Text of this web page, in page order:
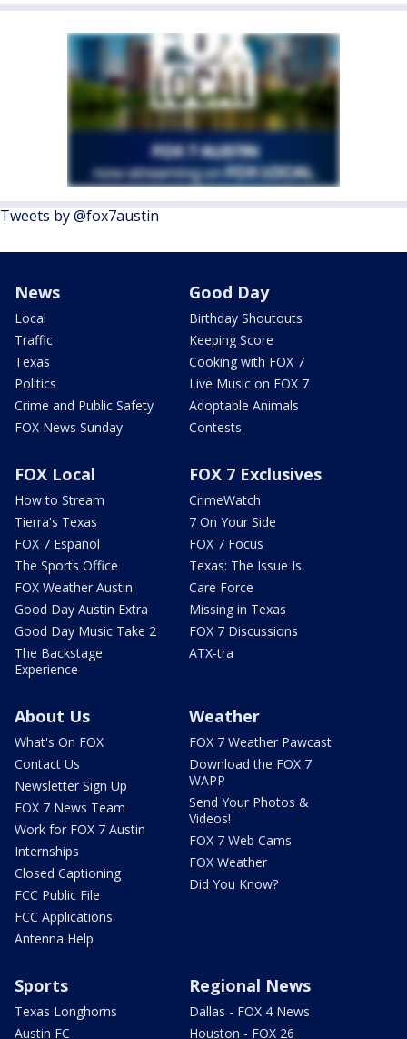
Tweets by @fox7austin
News
Local
Traffic
Texas
Politics
Crime and Public Safety
FOX News Sunday
Good Day
Birthday Shoutouts
Keeping Score
Cooking with FOX 7
Live Music on FOX 7
Adoptable Animals
Contests
FOX Local
How to Stream
Tierra's Texas
FOX 7 Español
The Sports Office
FOX Weather Austin
Good Day Austin Extra
Good Day Music Take 2
The Backstage
Experience
FOX 7 Exclusives
CrimeWatch
7 On Your Side
FOX 7 Focus
Texas: The Issue Is
Care Force
Missing in Texas
FOX 7 Discussions
ATX-tra
About Us
What's On FOX
Contact Us
Newsletter Sign Up
FOX 7 News Team
Work for FOX 7 Austin
Internships
Closed Captioning
FCC Public File
FCC Applications
Antenna Help
Weather
FOX 7 Weather Pawcast
Download the FOX 7
WAPP
Send Your Photos &
Videos!
FOX 7 Web Cams
FOX Weather
Did You Know?
Sports
Texas Longhorns
Austin FC
Regional News
Dallas - FOX 4 News
Houston - FOX 26